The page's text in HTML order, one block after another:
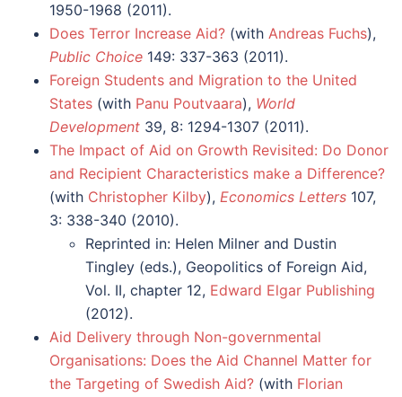
1950-1968 (2011).
Does Terror Increase Aid? (with Andreas Fuchs),
Public Choice 149: 337-363 (2011).
Foreign Students and Migration to the United
States (with Panu Poutvaara), World
Development 39, 8: 1294-1307 (2011).
The Impact of Aid on Growth Revisited: Do Donor
and Recipient Characteristics make a Difference?
(with Christopher Kilby), Economics Letters 107,
3: 338-340 (2010).
Reprinted in: Helen Milner and Dustin
Tingley (eds.), Geopolitics of Foreign Aid,
Vol. II, chapter 12, Edward Elgar Publishing
(2012).
Aid Delivery through Non-governmental
Organisations: Does the Aid Channel Matter for
the Targeting of Swedish Aid? (with Florian